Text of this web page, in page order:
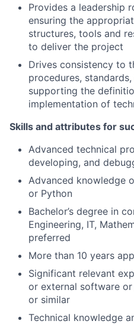
Provides a leadership
ensuring the
structures, tools and
to deliver the project
Drives consistency to
procedures,
supporting the
implementation of
Skills and attributes for
Advanced technical
developing, and
Advanced knowledge
or Python
Bachelor’s degree in
Engineering, IT,
preferred
More than 10 years
Significant relevant
or external software
or similar
Technical knowledge